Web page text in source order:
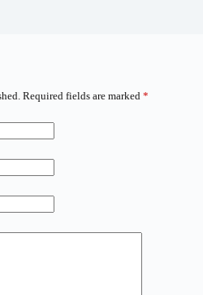
Required fields are marked *